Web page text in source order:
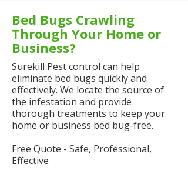
Bed Bugs Crawling
Through Your Home or
Business?
Surekill Pest control can help
eliminate bed bugs quickly and
effectively. We locate the source of
the infestation and provide
thorough treatments to keep your
home or business bed bug-free.
Free Quote - Safe, Professional,
Effective